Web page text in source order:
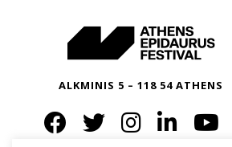
ALKMINIS 5 – 118 54 ATHENS